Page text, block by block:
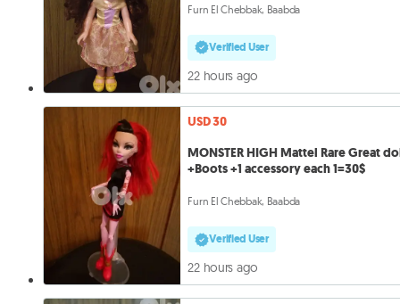
Furn El Chebbak, Baabda
Verified User
22 hours ago
USD 30
MONSTER HIGH Mattel Rare Great
+Boots +1 accessory each 1=30$
Furn El Chebbak, Baabda
Verified User
22 hours ago